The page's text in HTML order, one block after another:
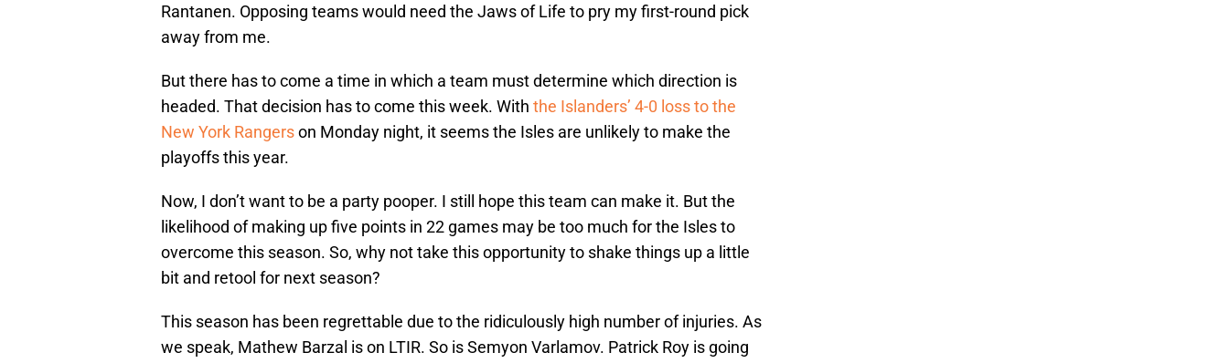
Rantanen. Opposing teams would need the Jaws of Life to pry my first-round pick
away from me.
But there has to come a time in which a team must determine which direction is
headed. That decision has to come this week. With the Islanders’ 4-0 loss to the
New York Rangerson Monday night, it seems the Isles are unlikely to make the
playoffs this year.
Now, I don’t want to be a party pooper. I still hope this team can make it. But the
likelihood of making up five points in 22 games may be too much for the Isles to
overcome this season. So, why not take this opportunity to shake things up a little
bit and retool for next season?
This season has been regrettable due to the ridiculously high number of injuries. As
we speak, Mathew Barzal is on LTIR. So is Semyon Varlamov. Patrick Roy is going